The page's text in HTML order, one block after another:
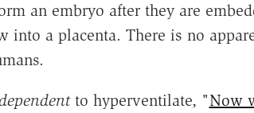
an embryo after they are
into a placenta. There is no
to hyperventilate, "Now